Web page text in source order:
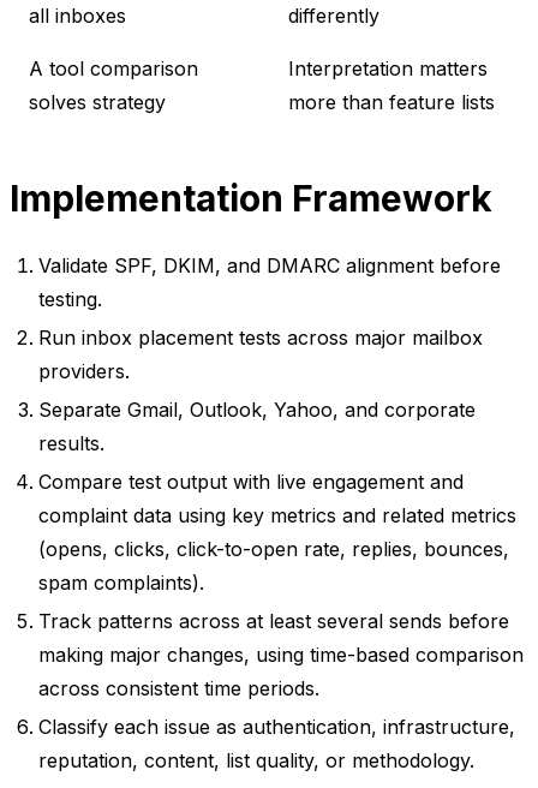
all inboxes
differently
A tool comparison
solves strategy
Interpretation matters
more than feature lists
Implementation Framework
Validate SPF, DKIM, and DMARC alignment before
testing.
Run inbox placement tests across major mailbox
providers.
Separate Gmail, Outlook, Yahoo, and corporate
results.
Compare test output with live engagement and
complaint data using key metrics and related metrics
(opens, clicks, click-to-open rate, replies, bounces,
spam complaints).
Track patterns across at least several sends before
making major changes, using time-based comparison
across consistent time periods.
Classify each issue as authentication, infrastructure,
reputation, content, list quality, or methodology.